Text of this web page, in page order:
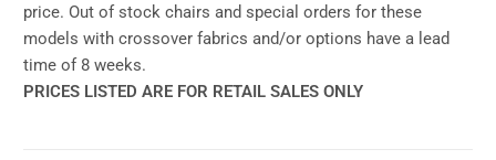
price. Out of stock chairs and special orders for these
models with crossover fabrics and/or options have a lead
time of 8 weeks.
PRICES LISTED ARE FOR RETAIL SALES ONLY